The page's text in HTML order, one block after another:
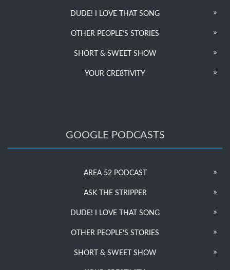
DUDE! I LOVE THAT SONG
OTHER PEOPLE’S STORIES
SHORT & SWEET SHOW
YOUR CRE8TIVITY
GOOGLE PODCASTS
AREA 52 PODCAST
ASK THE STRIPPER
DUDE! I LOVE THAT SONG
OTHER PEOPLE’S STORIES
SHORT & SWEET SHOW